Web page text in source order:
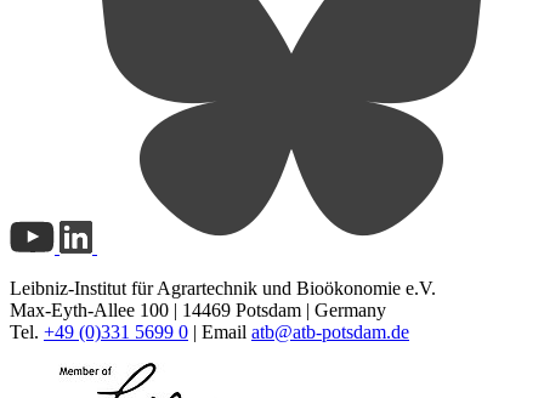
Leibniz-Institut für Agrartechnik und Bioökonomie e.V.
Max-Eyth-Allee 100 | 14469 Potsdam | Germany
Tel. +49 (0)331 5699 0 | Email atb@atb-potsdam.de